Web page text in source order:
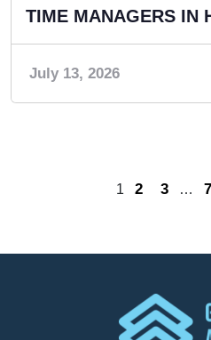
TIME MANAGERS IN
July 13, 2026
1 2 3 … 7